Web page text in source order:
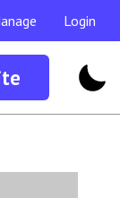
Login